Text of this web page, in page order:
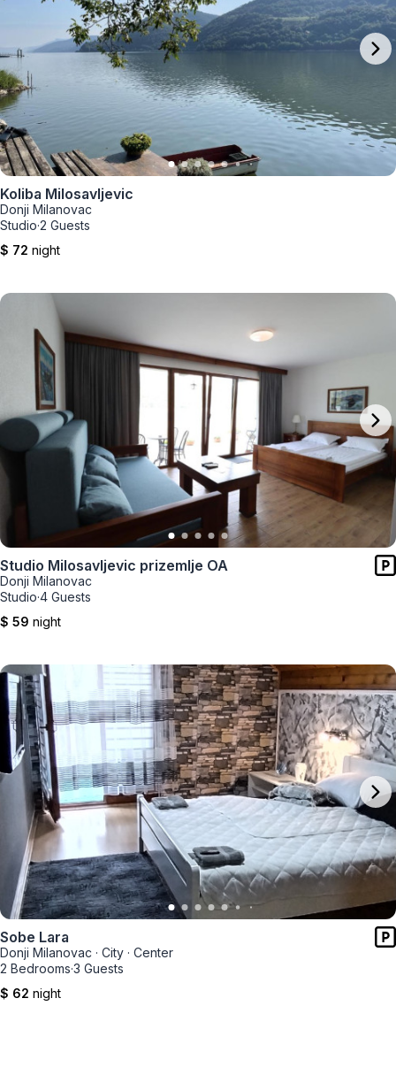
Koliba Milosavljevic
Donji Milanovac
Studio·2 Guests
$ 72 night
Studio Milosavljevic prizemlje OA
Donji Milanovac
Studio·4 Guests
$ 59 night
Sobe Lara
Donji Milanovac · City · Center
2 Bedrooms·3 Guests
$ 62 night